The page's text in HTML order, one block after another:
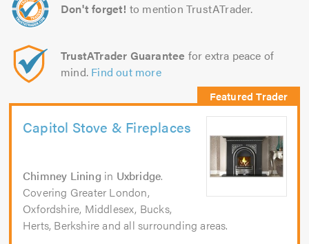
Don't forget! to mention TrustATrader.
TrustATrader Guarantee for extra peace of
mind. Find out more
Capitol Stove & Fireplaces
Chimney Lining in Uxbridge.
Covering Greater London,
Oxfordshire, Middlesex, Bucks,
Herts, Berkshire and all surrounding areas.